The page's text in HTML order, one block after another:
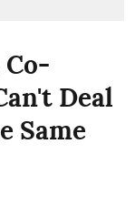
Deal
Same